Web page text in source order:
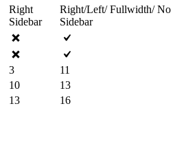
Right
Sidebar
Right/Left/ Fullwidth/ No
Sidebar
3
11
10
13
13 16